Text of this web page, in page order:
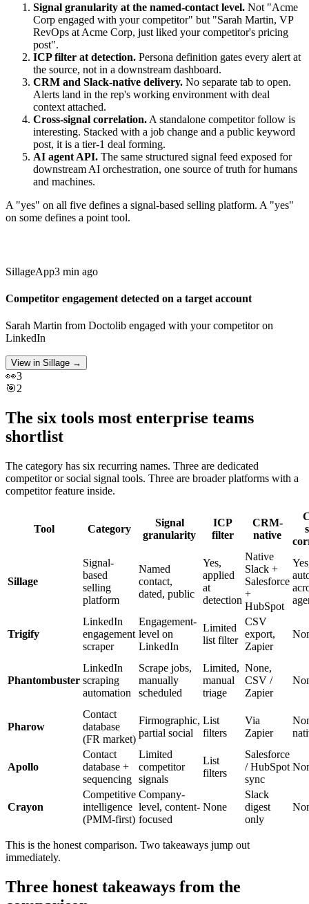
Signal granularity at the named-contact level. Not "Acme
Corp engaged with your competitor" but "Sarah Martin, VP
RevOps at Acme Corp, just liked your competitor's pricing
post".
ICP filter at detection. Persona definition gates every alert at
the source, not in a downstream dashboard.
CRM and Slack-native delivery. No separate tab to open.
Alerts land in the rep's working environment with deal
context attached.
Cross-signal correlation. A standalone competitor follow is
interesting. Stacked with a job change and a public keyword
post, it is a tier-1 deal forming.
AI agent API. The same structured signal feed exposed for
downstream AI orchestration, one source of truth for humans
and machines.
A "yes" on all five defines a signal-based selling platform. A "yes"
on some defines a point tool.
SillageApp3 min ago
Competitor engagement detected on a target account
Sarah Martin from Doctolib engaged with your competitor on
LinkedIn
View in Sillage →
👀3
🎯2
The six tools most enterprise teams
shortlist
The category has six recurring names. Three are dedicated
competitor or social signal tools. Three are broader platforms with a
competitor feature inside.
Tool Category
Signal
granularity
ICP
filter
CRM-
native
Sillage
Signal-
based
selling
platform
Named
contact,
dated, public
Yes,
applied
at
detection
Native
Slack +
Salesforce
+
HubSpot
Trigify
LinkedIn
engagement
scraper
Engagement-
level on
LinkedIn
Limited
list filter
CSV
export,
Zapier
Phantombuster
LinkedIn
scraping
automation
Scrape jobs,
manually
scheduled
Limited,
manual
triage
None,
CSV /
Zapier
Pharow
Contact
database
(FR market)
Firmographic,
partial social
List
filters
Via
Zapier
Apollo
Contact
database +
sequencing
Limited
competitor
signals
List
filters
Salesforce
/ HubSpot
sync
Crayon
Competitive
intelligence
(PMM-first)
Company-
level, content-
focused
None
Slack
digest
only
This is the honest comparison. Two takeaways jump out
immediately.
Three honest takeaways from the